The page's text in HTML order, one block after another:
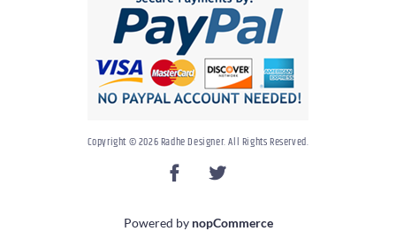
Copyright © 2026 Radhe Designer. All Rights Reserved.
Powered by nopCommerce